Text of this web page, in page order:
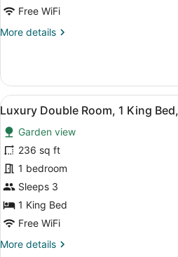
King
Bed
Free WiFi
More details
More
Double
Room,
1
Bed
View
all
photos
for
Luxury
Double
Room,
King
Bed,
A
5
Luxury Double Room, 1 King
Garden view
236 sq ft
1 bedroom
Sleeps 3
1 King Bed
Free WiFi
More details
More